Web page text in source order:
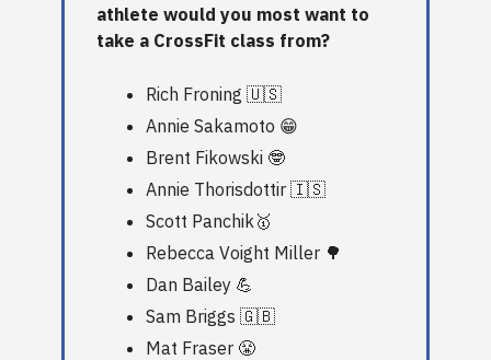
athlete would you most want to
take a CrossFit class from?
Rich Froning 🇺🇸
Annie Sakamoto 😁
Brent Fikowski 🤓
Annie Thorisdottir 🇮🇸
Scott Panchik🥇
Rebecca Voight Miller 🌳
Dan Bailey 💪
Sam Briggs 🇬🇧
Mat Fraser 😤